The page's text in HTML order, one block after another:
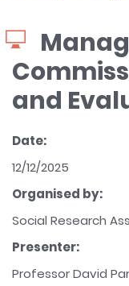
and
Date:
12/12/2025
Organised by:
Social Research
Presenter:
Professor David